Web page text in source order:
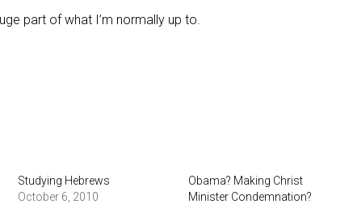
part of what I’m normally up to.
Studying Hebrews
October 6, 2010
Obama? Making Christ
Minister Condemnation?